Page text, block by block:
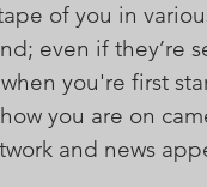
of you in
even if they’re
you're first
you are on
and news